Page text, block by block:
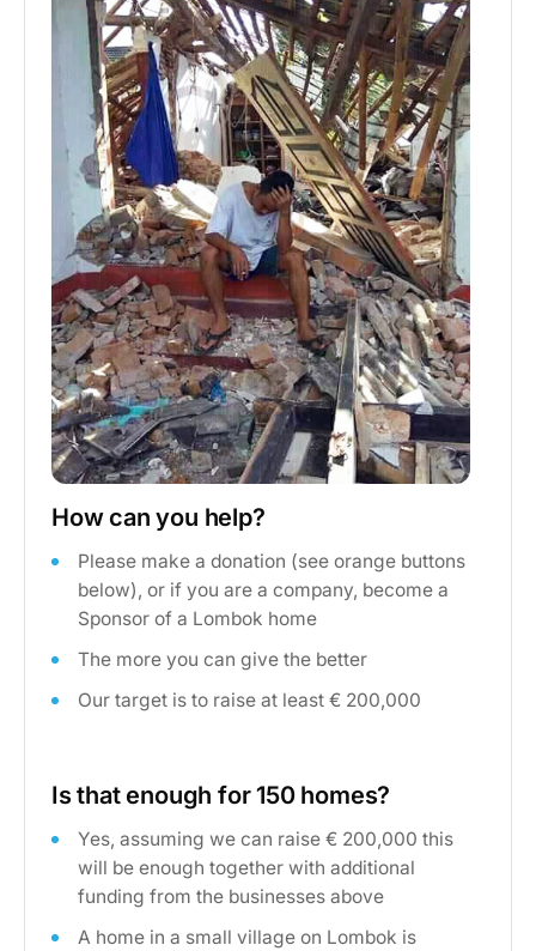
How can you help?
Please make a donation (see orange buttons
below), or if you are a company, become a
Sponsor of a Lombok home
The more you can give the better
Our target is to raise at least € 200,000
Is that enough for 150 homes?
Yes, assuming we can raise € 200,000 this
will be enough together with additional
funding from the businesses above
A home in a small village on Lombok is